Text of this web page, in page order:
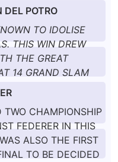
POTRO
TO IDOLISE
THIS WIN DREW
THE GREAT
14 GRAND SLAM
TWO CHAMPIONSHIP
FEDERER IN THIS
ALSO THE FIRST
TO BE DECIDED